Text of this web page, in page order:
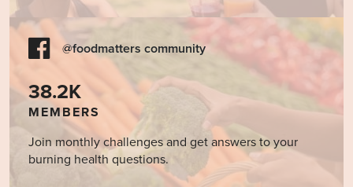
@foodmatters community
38.2K
MEMBERS
Join monthly challenges and get answers to your
burning health questions.